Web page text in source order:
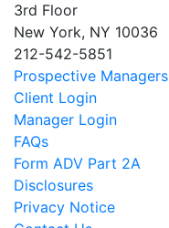
3rd Floor
New York, NY 10036
212-542-5851
Prospective Managers
Client Login
Manager Login
FAQs
Form ADV Part 2A
Disclosures
Privacy Notice